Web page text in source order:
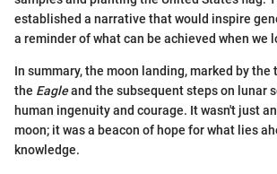
established a narrative that would inspire
a reminder of what can be achieved when we
In summary, the moon landing, marked by the
the Eagleand the subsequent steps on lunar
human ingenuity and courage. It wasn't just
moon; it was a beacon of hope for what lies
knowledge.